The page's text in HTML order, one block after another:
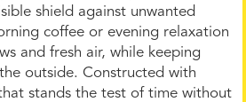
shield against unwanted
coffee or evening relaxation
and fresh air, while keeping
outside. Constructed with
stands the test of time without